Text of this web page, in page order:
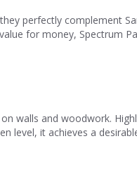
perfectly complement
for money, Spectrum
walls and woodwork.
level, it achieves a